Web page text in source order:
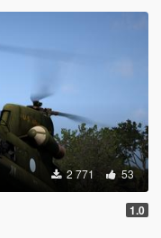
2 771 53
1.0